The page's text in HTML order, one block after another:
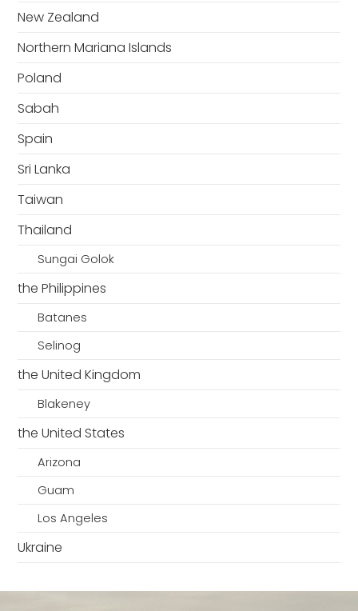
New Zealand
Northern Mariana Islands
Poland
Sabah
Spain
Sri Lanka
Taiwan
Thailand
Sungai Golok
the Philippines
Batanes
Selinog
the United Kingdom
Blakeney
the United States
Arizona
Guam
Los Angeles
Ukraine